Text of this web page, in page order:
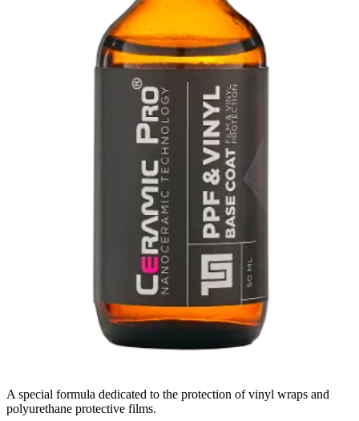
A special formula dedicated to the protection of vinyl wraps and
polyurethane protective films.